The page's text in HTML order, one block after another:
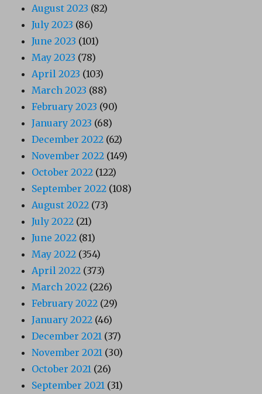
August 2023 (82)
July 2023 (86)
June 2023 (101)
May 2023 (78)
April 2023 (103)
March 2023 (88)
February 2023 (90)
January 2023 (68)
December 2022 (62)
November 2022 (149)
October 2022 (122)
September 2022 (108)
August 2022 (73)
July 2022 (21)
June 2022 (81)
May 2022 (354)
April 2022 (373)
March 2022 (226)
February 2022 (29)
January 2022 (46)
December 2021 (37)
November 2021 (30)
October 2021 (26)
September 2021 (31)